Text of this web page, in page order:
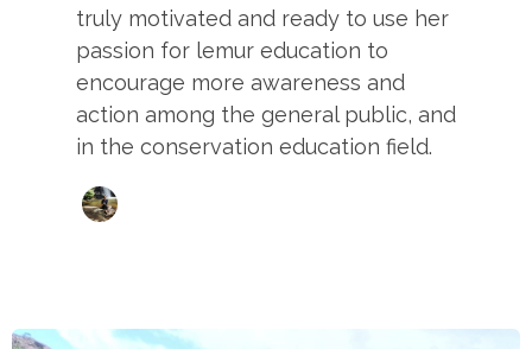
truly motivated and ready to use her
passion for lemur education to
encourage more awareness and
action among the general public, and
in the conservation education field.